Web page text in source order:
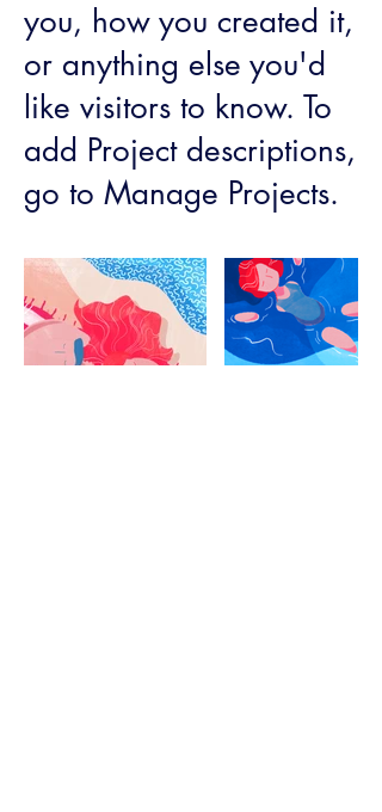
you, how you created it,
or anything else you'd
like visitors to know. To
add Project descriptions,
go to Manage Projects.